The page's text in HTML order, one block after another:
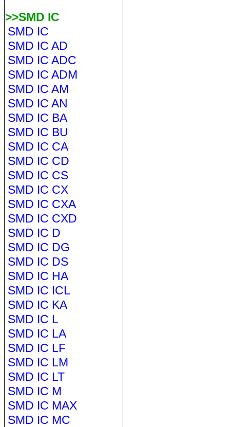
>>SMD IC
SMD IC
SMD IC AD
SMD IC ADC
SMD IC ADM
SMD IC AM
SMD IC AN
SMD IC BA
SMD IC BU
SMD IC CA
SMD IC CD
SMD IC CS
SMD IC CX
SMD IC CXA
SMD IC CXD
SMD IC D
SMD IC DG
SMD IC DS
SMD IC HA
SMD IC ICL
SMD IC KA
SMD IC L
SMD IC LA
SMD IC LF
SMD IC LM
SMD IC LT
SMD IC M
SMD IC MAX
SMD IC MC